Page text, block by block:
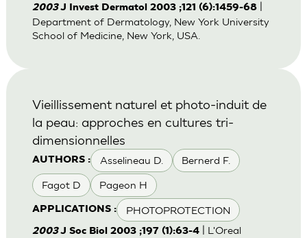
2003J Invest Dermatol 2003 ;121 (6):1459-68|
Department of Dermatology, New York University
School of Medicine, New York, USA.
AUTHORS : Asselineau D. Bernerd F.
Fagot D Pageon H
APPLICATIONS : PHOTOPROTECTION
Vieillissement naturel et photo-induit de
la peau: approches en cultures tri-
dimensionnelles
2003J Soc Biol 2003 ;197 (1):63-4| L'Oreal